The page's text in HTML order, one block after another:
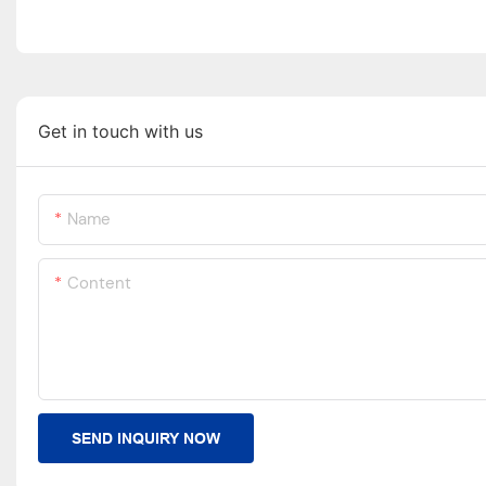
Get in touch with us
Name
Content
SEND INQUIRY NOW